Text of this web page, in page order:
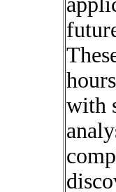
with